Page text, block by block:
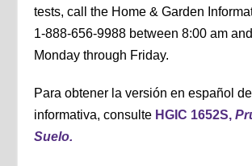
tests, call the Home & Garden
1-888-656-9988 between 8:00 am
Monday through Friday.
Para obtener la versión en español
informativa, consulte HGIC 1652S,
Suelo.